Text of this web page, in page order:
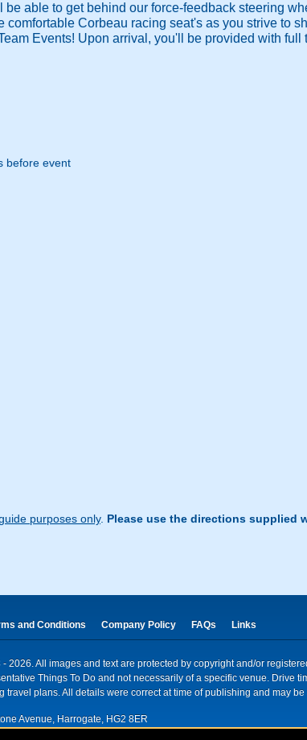
able to get behind our force-feedback steering
Corbeau racing seat's as you strive to
Events! Upon arrival, you'll be provided with full
before event
purposes only. Please use the directions supplied
and Conditions Company Policy FAQs Links
All images and text are protected by copyright and/or
Things To Do and not necessarily of a specific venue. Drive
plans. All details were correct at time of publishing and may
Avenue, Harrogate, HG2 8ER